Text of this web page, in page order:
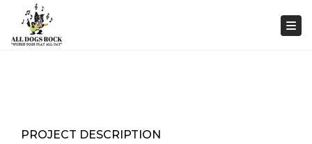
PROJECT DESCRIPTION